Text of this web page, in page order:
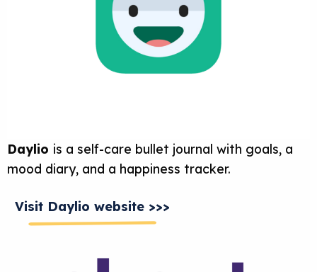
Daylio is a self-care bullet journal with goals, a
mood diary, and a happiness tracker.
Visit Daylio website >>>